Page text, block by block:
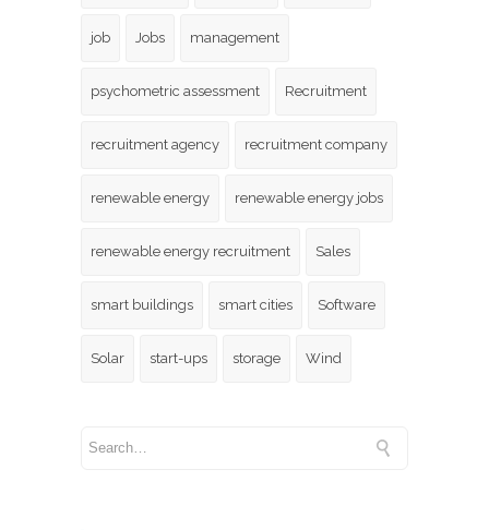
job Jobs management
psychometric assessment Recruitment
recruitment agency recruitment company
renewable energy renewable energy jobs
renewable energy recruitment Sales
smart buildings smart cities Software
Solar start-ups storage Wind